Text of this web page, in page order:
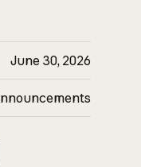
June 30, 2026